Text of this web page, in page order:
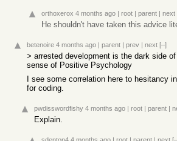
orthoxerox 4 months ago | root | parent | next
He shouldn't have taken this advice
betenoire 4 months ago | parent | prev | next [–]
> arrested development is the dark side
sense of Positive Psychology
I see some correlation here to hesitancy
for coding.
pwdisswordfishy 4 months ago | root | parent |
Explain.